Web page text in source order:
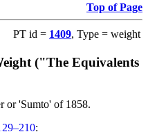
Top of Page
PT id = 1409, Type = weight
("The Equivalents
or 'Sumto' of 1858.
: